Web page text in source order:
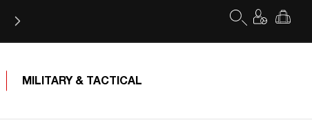
Log
in Cart
MILITARY & TACTICAL